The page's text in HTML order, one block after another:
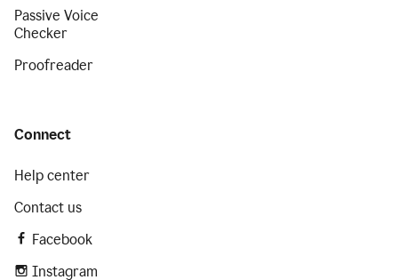
Passive Voice
Checker
Proofreader
Connect
Help center
Contact us
Facebook
Instagram